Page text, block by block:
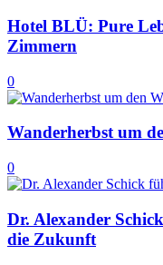
Hotel BLÜ: Pure
Zimmern
0
Wanderherbst um
0
Dr. Alexander
die Zukunft